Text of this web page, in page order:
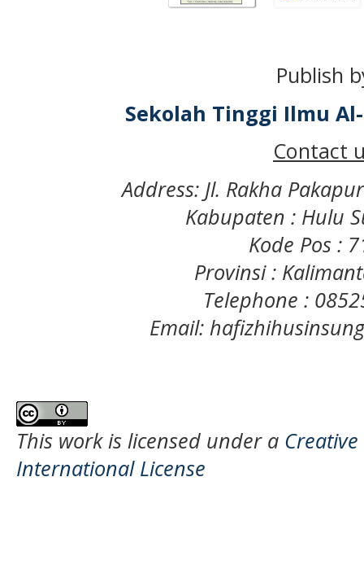
Publish
Sekolah Tinggi Ilmu
Contact
Address: Jl. Rakha
Kabupaten : Hulu
Kode Pos :
Provinsi :
Telephone :
Email:
This work is licensed under a
International License